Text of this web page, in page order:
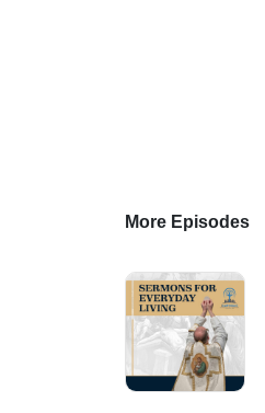
More Episodes